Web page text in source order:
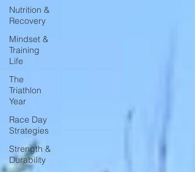
Nutrition &
Recovery
Mindset &
Training
Life
The
Triathlon
Year
Race Day
Strategies
Strength &
Durability